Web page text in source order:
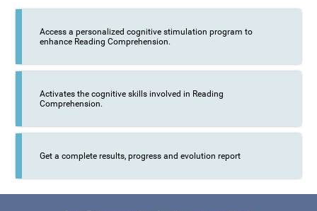
Access a personalized cognitive stimulation program to
enhance Reading Comprehension.
Activates the cognitive skills involved in Reading
Comprehension.
Get a complete results, progress and evolution report